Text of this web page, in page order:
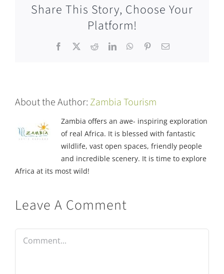
Share This Story, Choose Your
Platform!
Facebook RedditLinkedInWhatsApp
PinterestEmail
About the Author: Zambia Tourism
Zambia offers an awe- inspiring exploration
of real Africa. It is blessed with fantastic
wildlife, vast open spaces, friendly people
and incredible scenery. It is time to explore
Africa at its most wild!
Leave A Comment